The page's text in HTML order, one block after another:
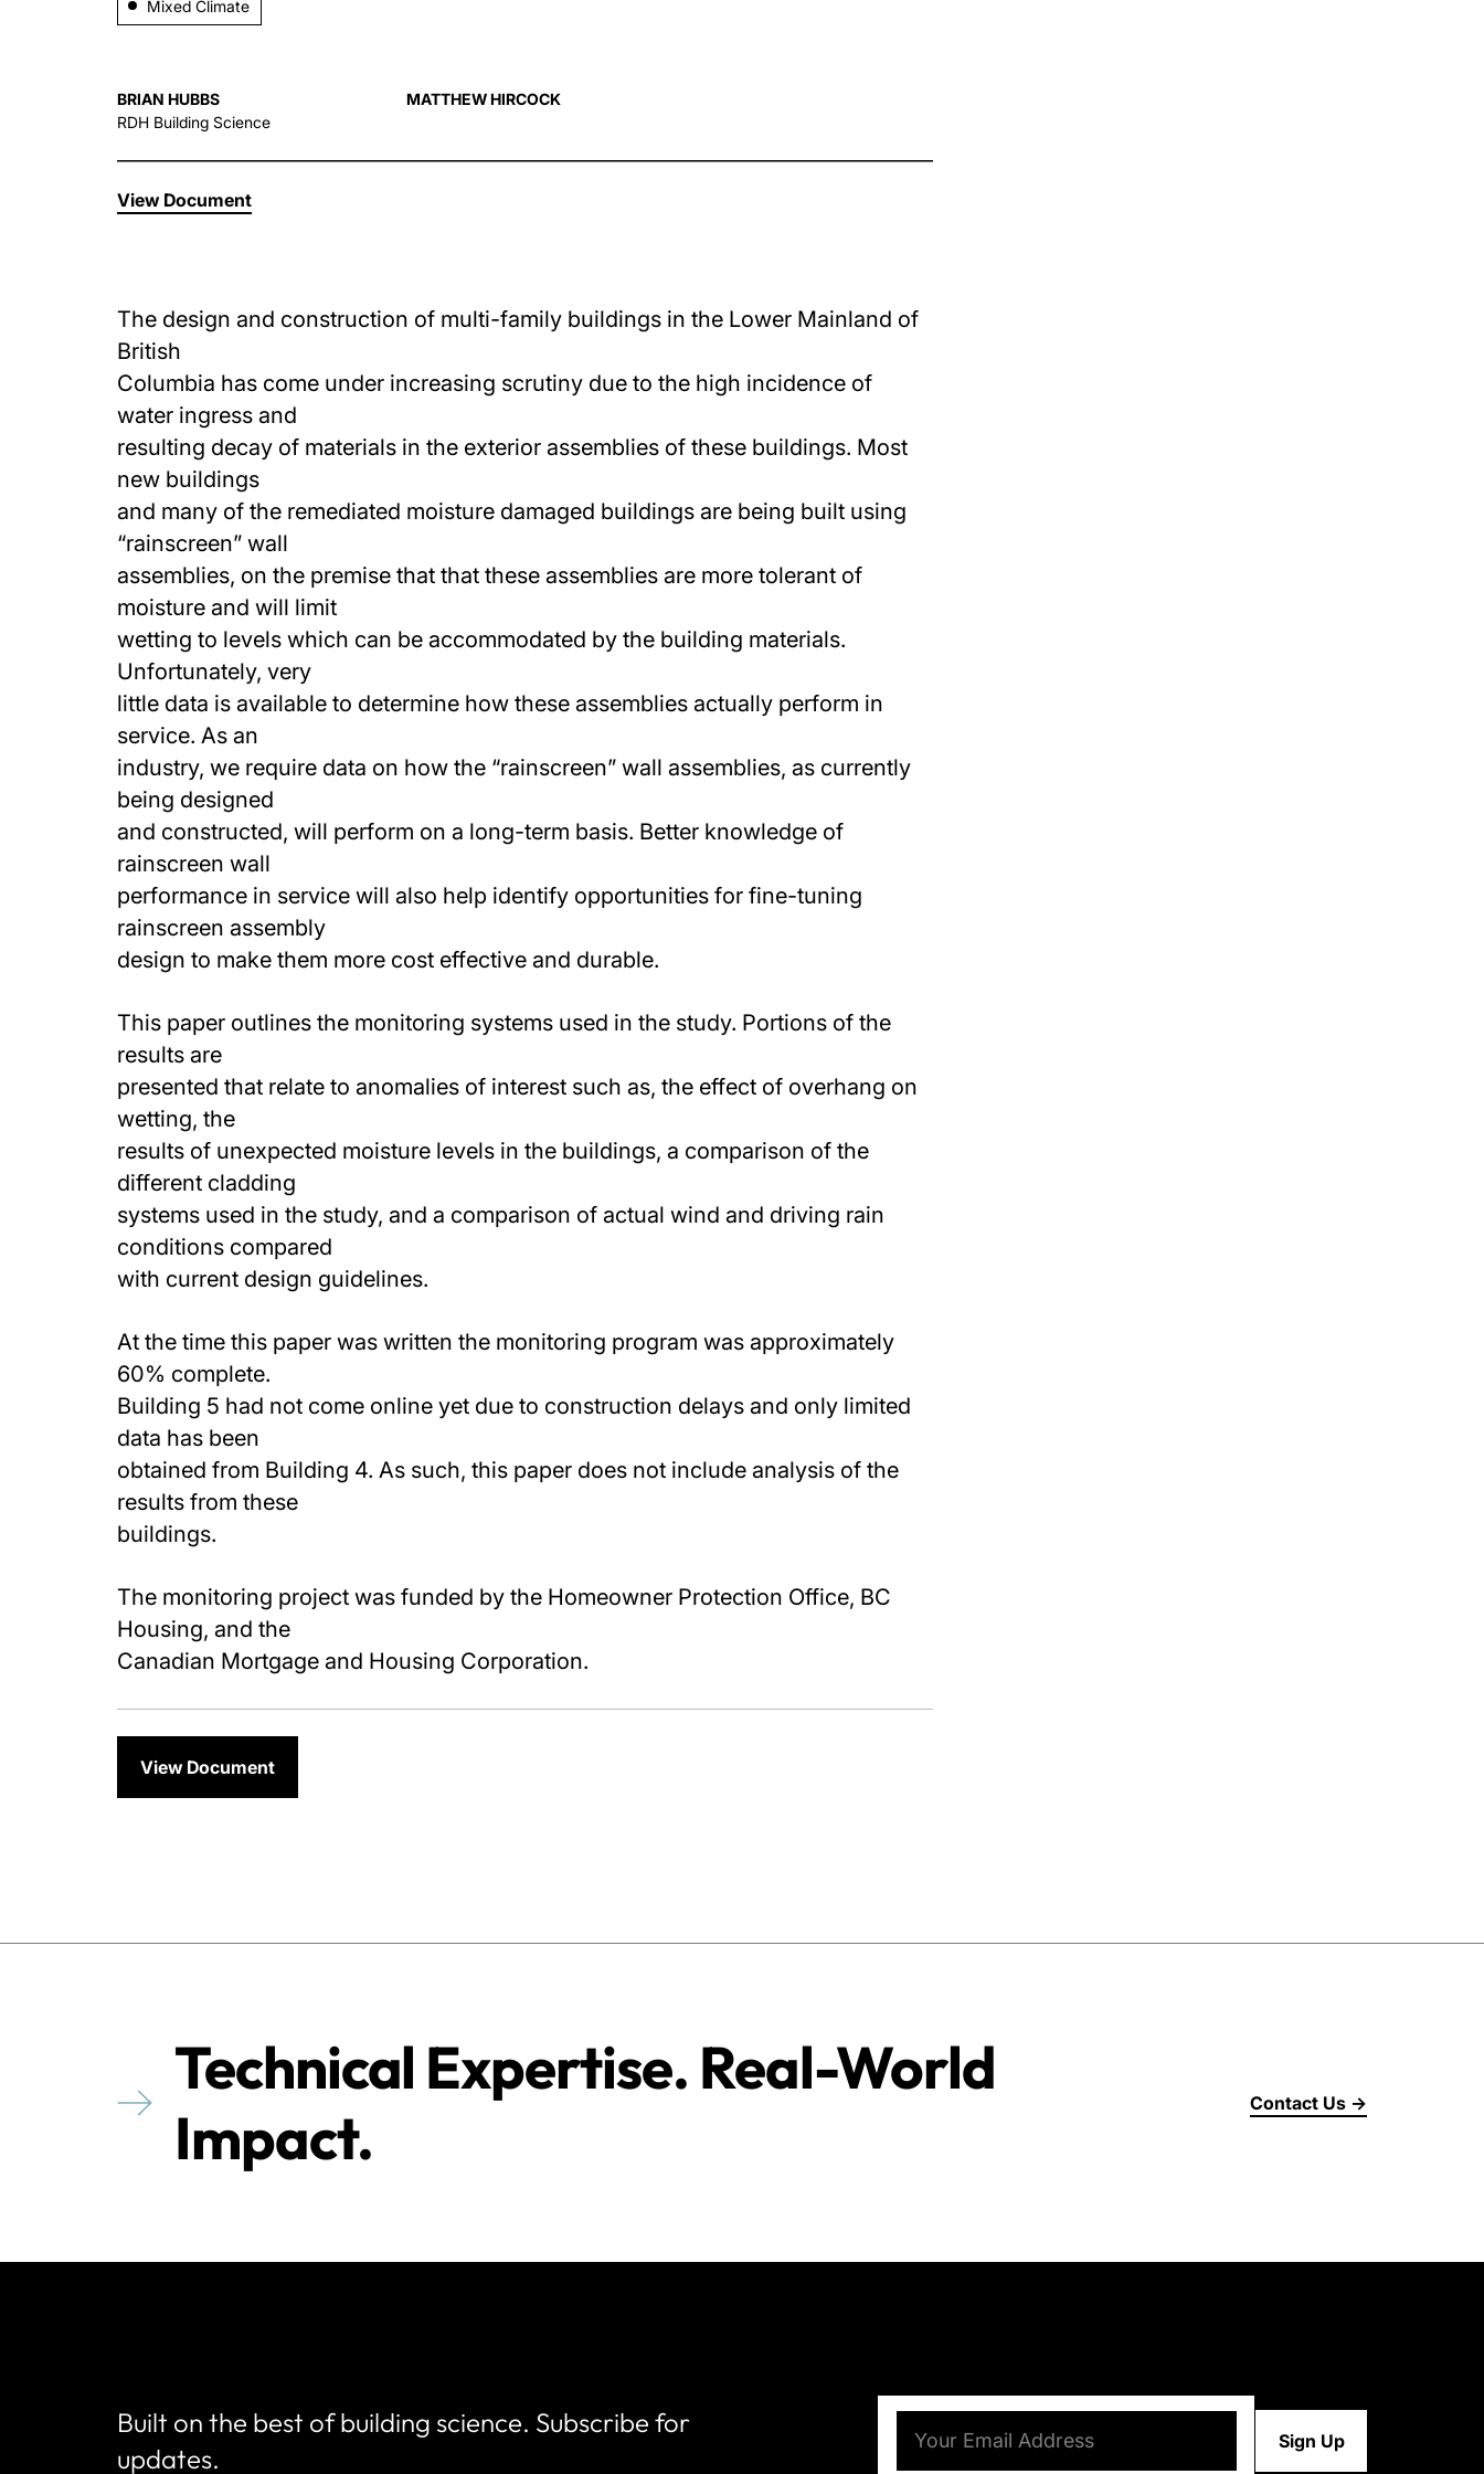
Mixed Climate
BRIAN HUBBS
RDH Building Science
MATTHEW HIRCOCK
View Document
The design and construction of multi-family buildings in the Lower Mainland of
British
Columbia has come under increasing scrutiny due to the high incidence of
water ingress and
resulting decay of materials in the exterior assemblies of these buildings. Most
new buildings
and many of the remediated moisture damaged buildings are being built using
“rainscreen” wall
assemblies, on the premise that that these assemblies are more tolerant of
moisture and will limit
wetting to levels which can be accommodated by the building materials.
Unfortunately, very
little data is available to determine how these assemblies actually perform in
service. As an
industry, we require data on how the “rainscreen” wall assemblies, as currently
being designed
and constructed, will perform on a long-term basis. Better knowledge of
rainscreen wall
performance in service will also help identify opportunities for fine-tuning
rainscreen assembly
design to make them more cost effective and durable.
This paper outlines the monitoring systems used in the study. Portions of the
results are
presented that relate to anomalies of interest such as, the effect of overhang on
wetting, the
results of unexpected moisture levels in the buildings, a comparison of the
different cladding
systems used in the study, and a comparison of actual wind and driving rain
conditions compared
with current design guidelines.
At the time this paper was written the monitoring program was approximately
60% complete.
Building 5 had not come online yet due to construction delays and only limited
data has been
obtained from Building 4. As such, this paper does not include analysis of the
results from these
buildings.
The monitoring project was funded by the Homeowner Protection Office, BC
Housing, and the
Canadian Mortgage and Housing Corporation.
View Document
Technical Expertise. Real-World
Impact.
Contact Us →
Built on the best of building science. Subscribe for
updates.